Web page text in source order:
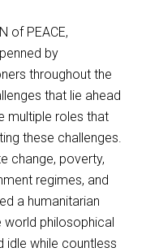
of PEACE,
by
throughout the
that lie ahead
multiple roles that
these challenges.
change, poverty,
regimes, and
a humanitarian
world philosophical
idle while countless